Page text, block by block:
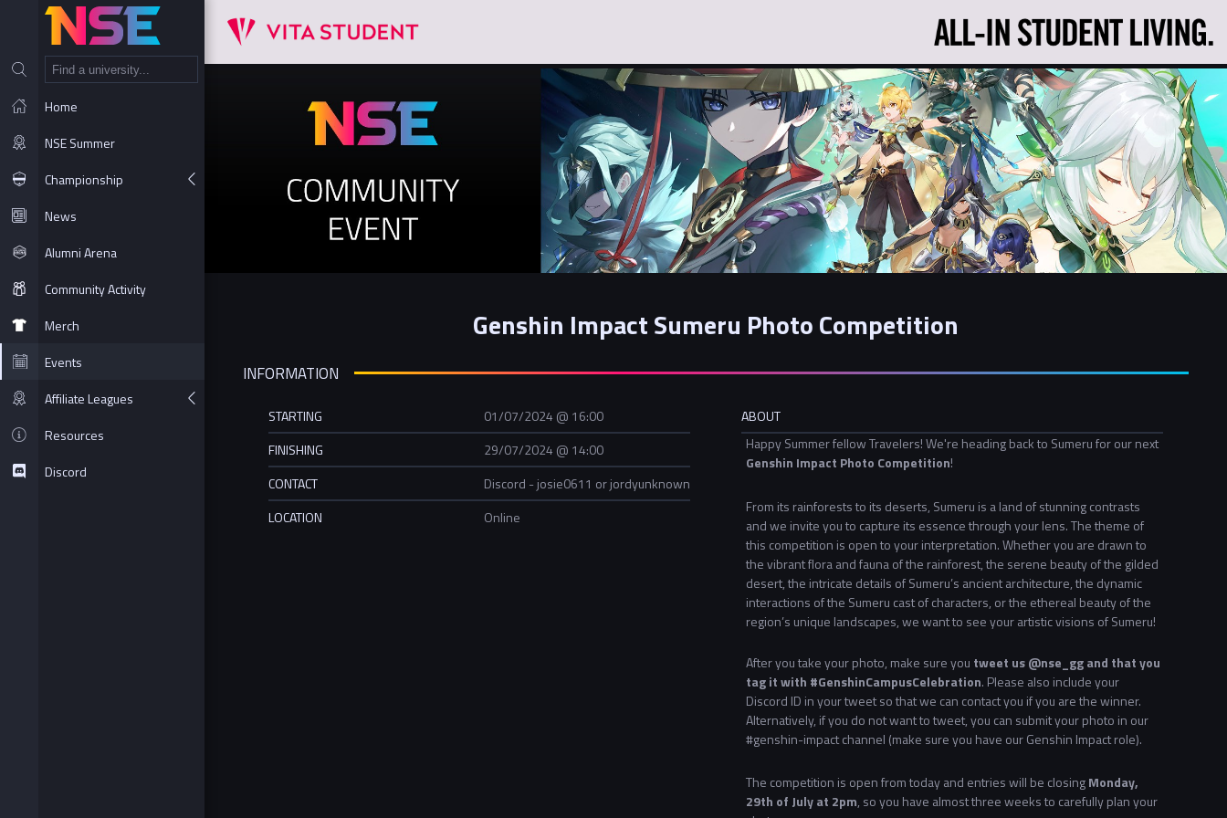
Home
NSE Summer
Championship
News
Alumni Arena
Community Activity
Merch
Events
Affiliate Leagues
Resources
Discord
Genshin Impact Sumeru Photo Competition
INFORMATION
STARTING
01/07/2024 @ 16:00
FINISHING
29/07/2024 @ 14:00
CONTACT
Discord - josie0611 or jordyunknown
LOCATION
Online
ABOUT
Happy Summer fellow Travelers! We're heading back to Sumeru for our next
Genshin Impact Photo Competition!
From its rainforests to its deserts, Sumeru is a land of stunning contrasts
and we invite you to capture its essence through your lens. Thetheme of
this competition is open to your interpretation. Whether you are drawn to
the vibrant flora and fauna of the rainforest, the serene beauty of the gilded
desert, the intricate details of Sumeru’s ancient architecture, the dynamic
interactions of the Sumeru cast of characters, or the ethereal beauty of the
region’s unique landscapes, we want to see your artistic visions of Sumeru!
After you take your photo, make sure you tweet us @nse_gg and that you
tag it with #GenshinCampusCelebration. Please also include your
Discord ID in your tweet so that we can contact you if you are the winner.
Alternatively, if you do not want to tweet, you can submit your photo in our
#genshin-impact channel (make sure you have our Genshin Impact role).
The competition is open from today and entries will be closingMonday,
29th of July at 2pm, so you have almost three weeks to carefully plan your